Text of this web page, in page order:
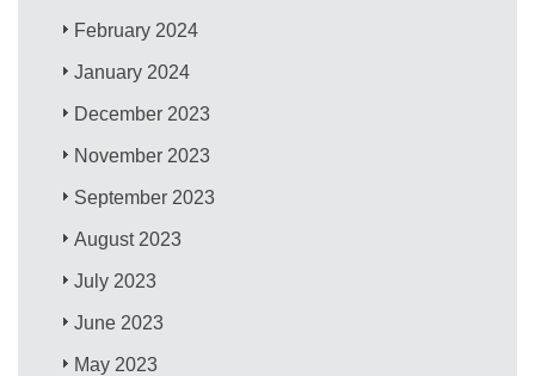
February 2024
January 2024
December 2023
November 2023
September 2023
August 2023
July 2023
June 2023
May 2023